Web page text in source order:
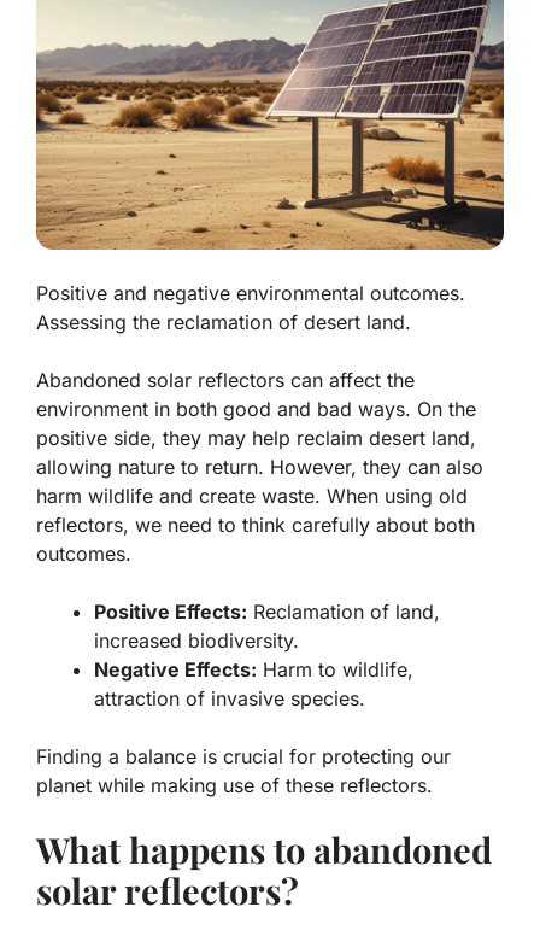
Positive and negative environmental outcomes.
Assessing the reclamation of desert land.
Abandoned solar reflectors can affect the
environment in both good and bad ways. On the
positive side, they may help reclaim desert land,
allowing nature to return. However, they can also
harm wildlife and create waste. When using old
reflectors, we need to think carefully about both
outcomes.
Positive Effects: Reclamation of land,
increased biodiversity.
Negative Effects: Harm to wildlife,
attraction of invasive species.
Finding a balance is crucial for protecting our
planet while making use of these reflectors.
What happens to abandoned
solar reflectors?